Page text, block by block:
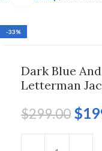
-33%
Dark Blue
Letterman
$299.00 $